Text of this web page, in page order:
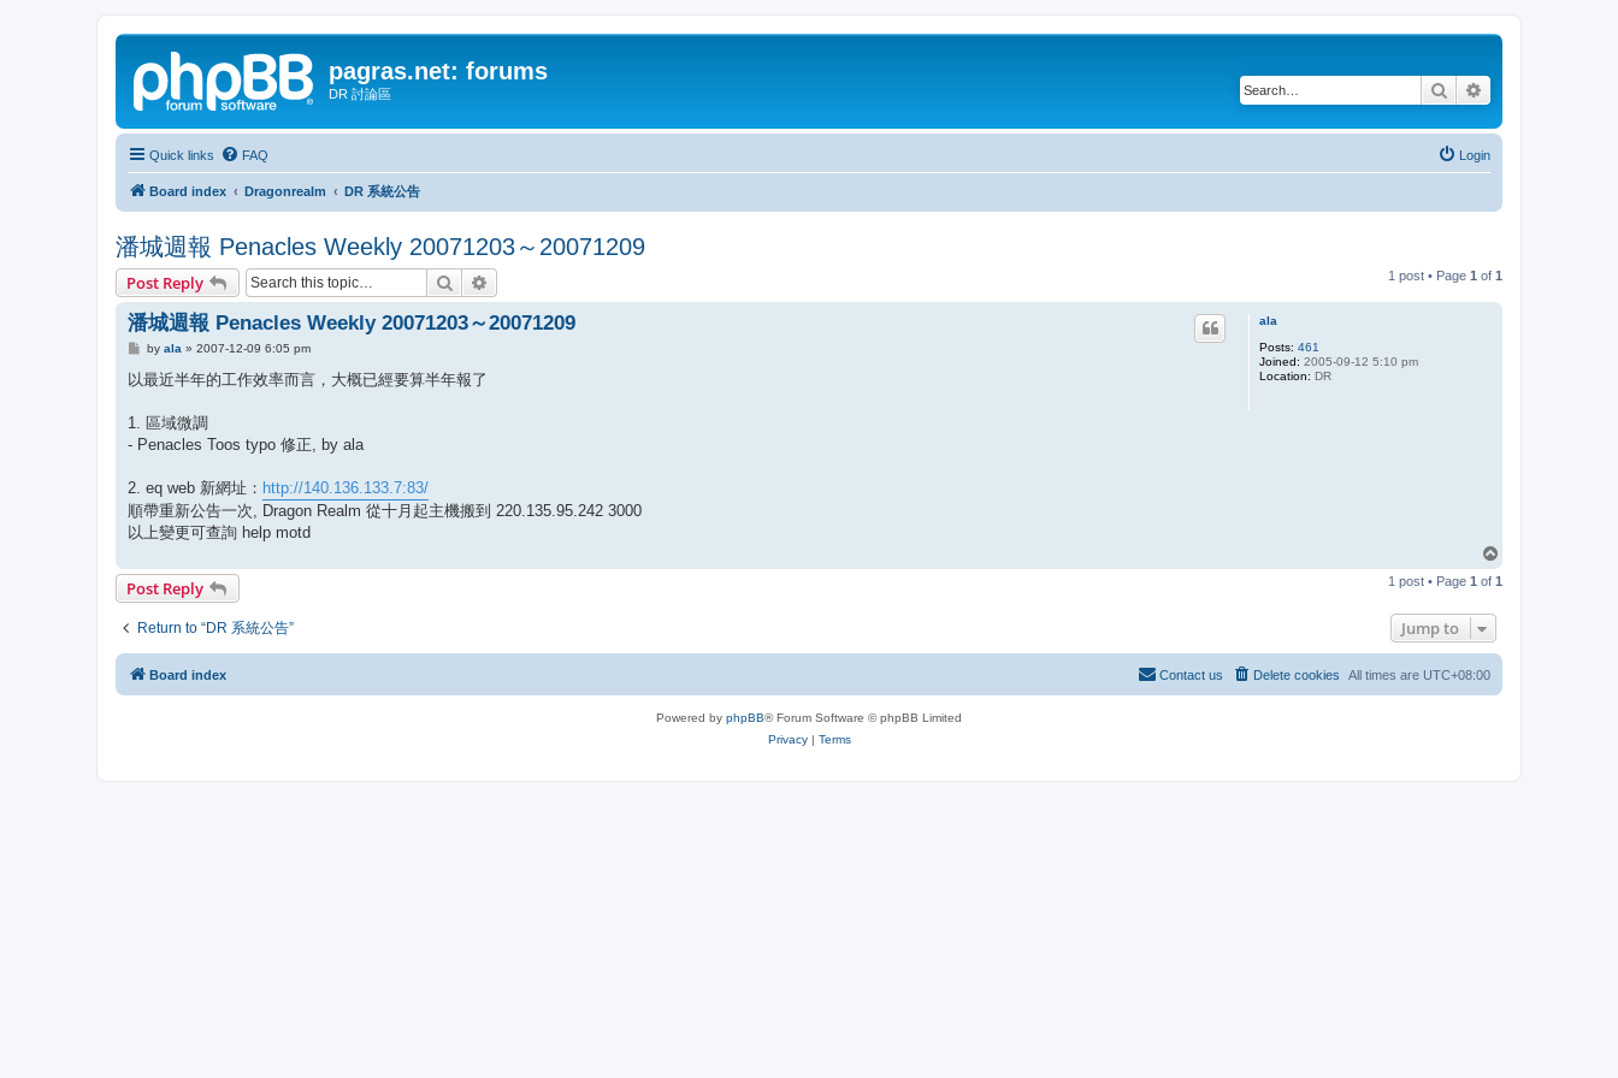
pagras.net: forums
DR 討論區 Search
Quick links FAQ Login
Board index Dragonrealm DR 系統公告
潘城週報 Penacles Weekly 20071203～20071209
Post Reply Search 1 post • Page 1 of 1
ala
Posts: 461
Joined: 2005-09-12 5:10 pm
Location: DR
潘城週報 Penacles Weekly 20071203～20071209
P
s
t
by ala » 2007-12-09 6:05 pm
以最近半年的工作效率而言，大概已經要算半年報了
1. 區域微調
- Penacles Toos typo 修正, by ala
2. eq web 新網址： http://140.136.133.7:83/
順帶重新公告一次, Dragon Realm 從十月起主機搬到 220.135.95.242 3000
以上變更可查詢 help motd
p
Post Reply 1 post • Page 1 of 1
Return to “DR 系統公告” Jump to
Board index All times are UTC+08:00
Delete cookies
Contact us
Powered by phpBB® Forum Software © phpBB Limited
Privacy| Terms